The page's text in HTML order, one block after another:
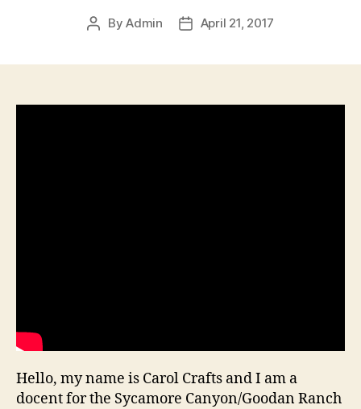
PostByAdmin
PostApril 21, 2017
Hello, my name is Carol Crafts and I am a
docent for the Sycamore Canyon/Goodan Ranch